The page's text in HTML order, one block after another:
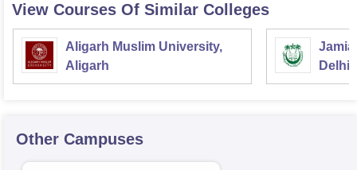
View Courses Of Similar Colleges
Aligarh Muslim University,
Aligarh
Jamia
Delhi
Other Campuses